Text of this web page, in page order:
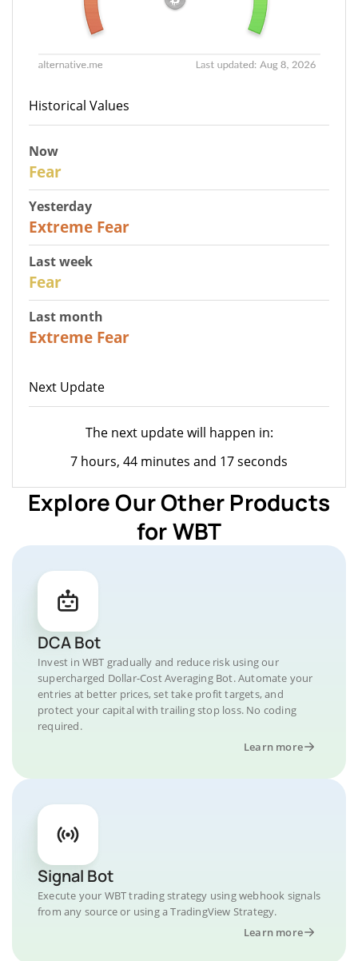
Historical Values
Now
Fear
Yesterday
Extreme Fear
Last week
Fear
Last month
Extreme Fear
Next Update
The next update will happen in:
7 hours, 44 minutes and 17 seconds
Explore Our Other Products
for WBT
DCA Bot
Invest in WBT gradually and reduce risk using our
supercharged Dollar-Cost Averaging Bot. Automate your
entries at better prices, set take profit targets, and
protect your capital with trailing stop loss. No coding
required.
Learn more
Signal Bot
Execute your WBT trading strategy using webhook signals
from any source or using a TradingView Strategy.
Learn more